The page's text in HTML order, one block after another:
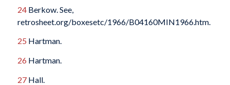
24Berkow. See,
retrosheet.org/boxesetc/1966/B04160MIN1966.htm.
25 Hartman.
26 Hartman.
27Hall.